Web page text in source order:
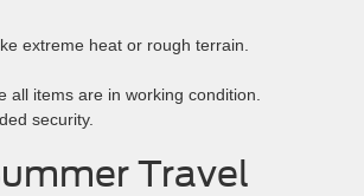
extreme heat or rough terrain.
items are in working condition.
security.
Travel